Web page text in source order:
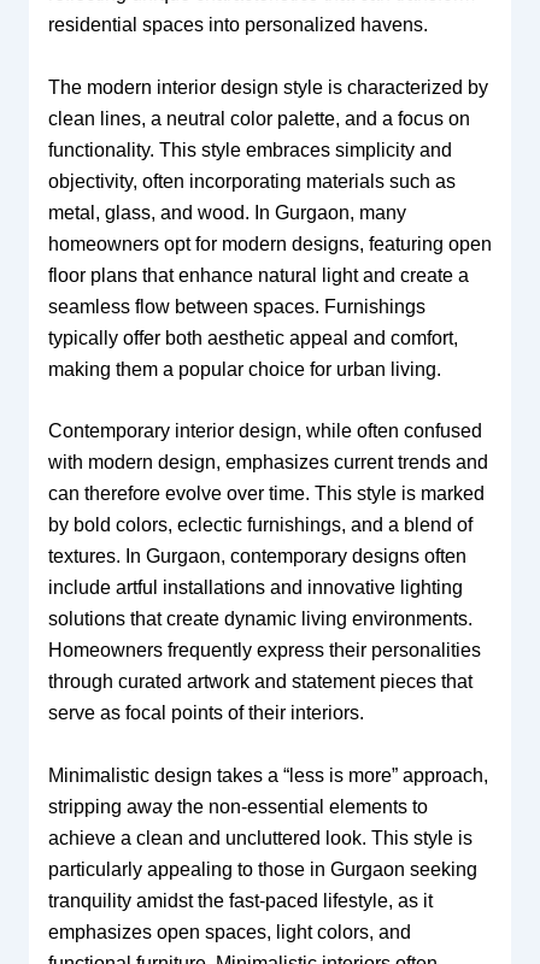
residential spaces into personalized havens.
The modern interior design style is characterized by
clean lines, a neutral color palette, and a focus on
functionality. This style embraces simplicity and
objectivity, often incorporating materials such as
metal, glass, and wood. In Gurgaon, many
homeowners opt for modern designs, featuring open
floor plans that enhance natural light and create a
seamless flow between spaces. Furnishings
typically offer both aesthetic appeal and comfort,
making them a popular choice for urban living.
Contemporary interior design, while often confused
with modern design, emphasizes current trends and
can therefore evolve over time. This style is marked
by bold colors, eclectic furnishings, and a blend of
textures. In Gurgaon, contemporary designs often
include artful installations and innovative lighting
solutions that create dynamic living environments.
Homeowners frequently express their personalities
through curated artwork and statement pieces that
serve as focal points of their interiors.
Minimalistic design takes a “less is more” approach,
stripping away the non-essential elements to
achieve a clean and uncluttered look. This style is
particularly appealing to those in Gurgaon seeking
tranquility amidst the fast-paced lifestyle, as it
emphasizes open spaces, light colors, and